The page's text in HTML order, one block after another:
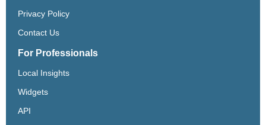
Privacy Policy
Contact Us
For Professionals
Local Insights
Widgets
API